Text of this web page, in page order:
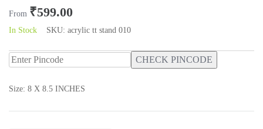
of
5
From ₹599.00
In Stock SKU: acrylic tt stand 010
CHECK PINCODE
Size: 8 X 8.5 INCHES